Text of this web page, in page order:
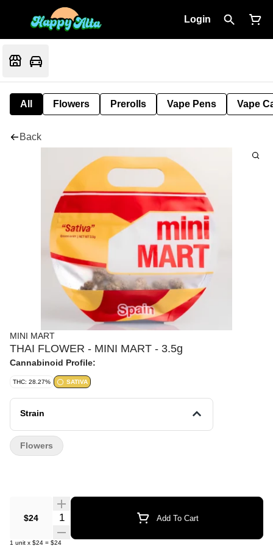
Login
All Flowers Prerolls Vape Pens Vape
Back
MINI MART
THAI FLOWER - MINI MART - 3.5g
Cannabinoid Profile:
THC: 28.27% SATIVA
Strain
$24 Quantity Selector Add To Cart
1 unit x $24 = $24
Flowers